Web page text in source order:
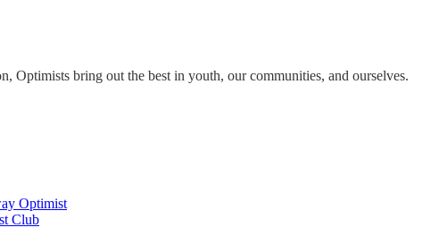
Optimists bring out the best in youth, our communities, and ourselves.
Optimist
Club